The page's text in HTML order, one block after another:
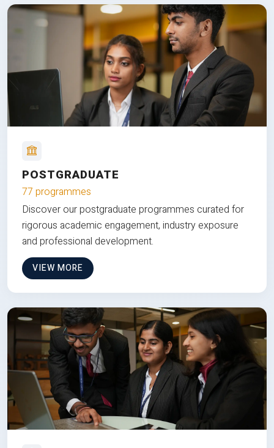
POSTGRADUATE
77 programmes
Discover our postgraduate programmes curated for
rigorous academic engagement, industry exposure
and professional development.
VIEW MORE